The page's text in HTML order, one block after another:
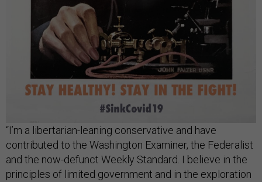
“I’m a libertarian-leaning conservative and have
contributed to the Washington Examiner, the Federalist
and the now-defunct Weekly Standard. I believe in the
principles of limited government and in the exploration